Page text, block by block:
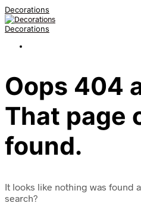
Decorations
Decorations
Oops 404
That page
found.
It looks like nothing was found
search?